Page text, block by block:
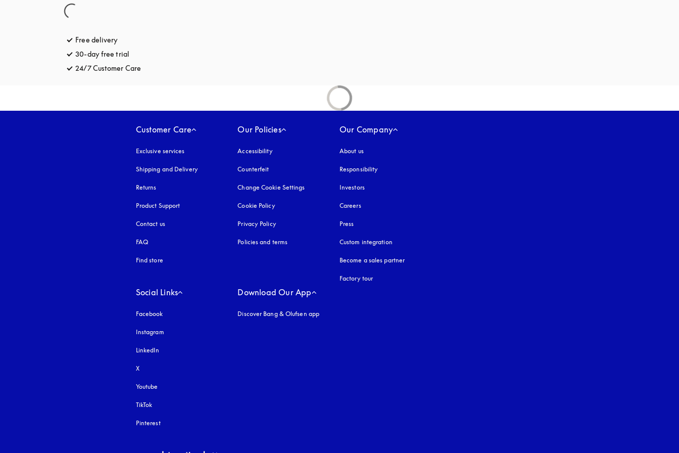
Free delivery
30-day free trial
24/7 Customer Care
Customer Care
Exclusive services
Shipping and Delivery
Returns
Product Support
Contact us
FAQ
Find store
Our Policies
Accessibilityopens in a new tab
Counterfeit
Change Cookie Settings
Cookie Policyopens in a new tab
Privacy Policyopens in a new tab
Policies and terms
Our Company
About us
Responsibility
Investors
Careers
Press
Custom integration
Become a sales partner
Factory tour
Social Links
Facebook
Instagram
LinkedIn
X
Youtube
TikTok
Pinterest
Download Our App
Discover Bang & Olufsen app